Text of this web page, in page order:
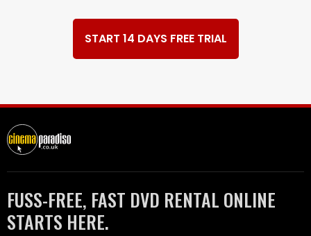
START 14 DAYS FREE TRIAL
FUSS-FREE, FAST DVD RENTAL ONLINE
STARTS HERE.